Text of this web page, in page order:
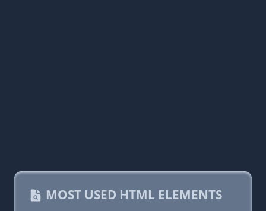
MOST USED HTML ELEMENTS